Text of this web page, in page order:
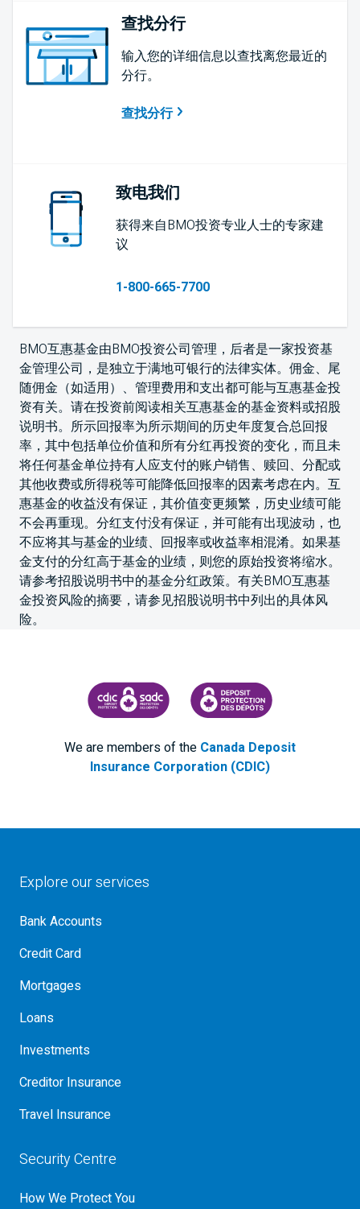
查找分行
输入您的详细信息以查找离您最近的
分行。
查找分行
致电我们
获得来自BMO投资专业人士的专家建
议
1-800-665-7700
BMO互惠基金由BMO投资公司管理，后者是一家投资基
金管理公司，是独立于满地可银行的法律实体。佣金、尾
随佣金（如适用）、管理费用和支出都可能与互惠基金投
资有关。请在投资前阅读相关互惠基金的基金资料或招股
说明书。所示回报率为所示期间的历史年度复合总回报
率，其中包括单位价值和所有分红再投资的变化，而且未
将任何基金单位持有人应支付的账户销售、赎回、分配或
其他收费或所得税等可能降低回报率的因素考虑在内。互
惠基金的收益没有保证，其价值变更频繁，历史业绩可能
不会再重现。分红支付没有保证，并可能有出现波动，也
不应将其与基金的业绩、回报率或收益率相混淆。如果基
金支付的分红高于基金的业绩，则您的原始投资将缩水。
请参考招股说明书中的基金分红政策。有关BMO互惠基
金投资风险的摘要，请参见招股说明书中列出的具体风
险。
CANADA DEPOSIT INSURANCE CORPORATION
CDIC PROTECTING YOUR
We are members of the Canada Deposit
Insurance Corporation (CDIC)
Explore our services
Bank Accounts
Credit Card
Mortgages
Loans
Investments
Creditor Insurance
Travel Insurance
Security Centre
How We Protect You